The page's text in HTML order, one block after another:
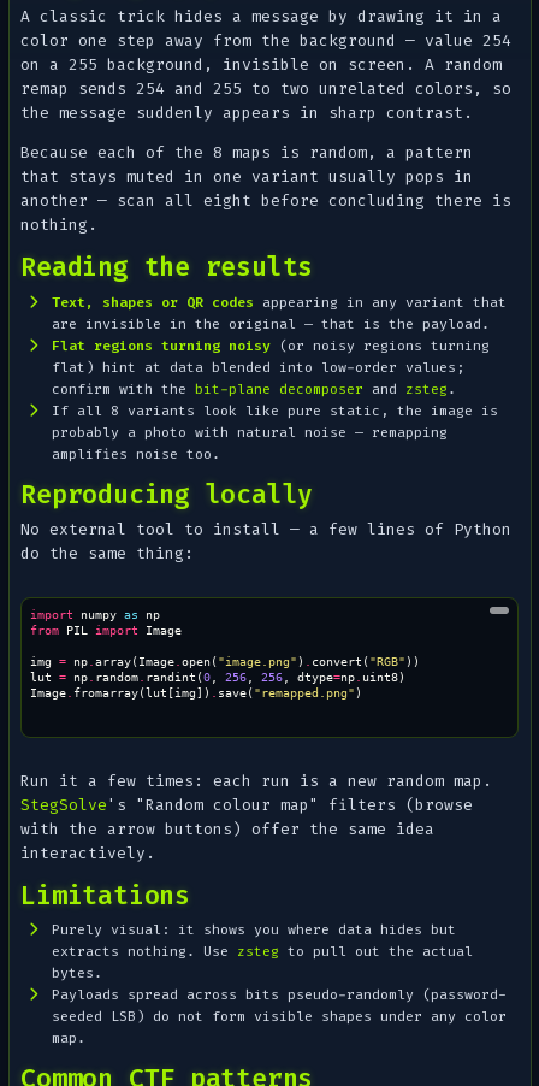
A classic trick hides a message by drawing it in a
colorone step away from the background — value 254
on a 255 background, invisible on screen. A random
remap sends 254 and 255 to two unrelated colors, so
the message suddenly appears in sharp contrast.
Because each of the 8 maps is random, a pattern
that stays muted in one variant usually pops in
another — scan all eight before concluding there is
nothing.
Reading the results
Text, shapes or QR codes appearing in any variant that
are invisible in the original — that is the payload.
Flat regions turning noisy (or noisy regions turning
flat) hint at data blended into low-order values;
confirm with thebit-plane decomposer and zsteg.
If all 8 variants look like pure static, the image is
probably a photo with natural noise — remapping
amplifies noise too.
Reproducing locally
No external tool to install — a few lines of Python
do the same thing:
import numpy as
np
from
PIL import Image
img = np. array(Image. open("image.png" ) convert ("RGB" ))
lut = np. random. randint (0, 256, 256, dtype=np. uint8)
Image. fromarray(lut [img]) save("remapped.png" )
Run it a few times: each run is a new random map.
StegSolve's "Random colour map" filters (browse
with the arrow buttons) offer the same idea
interactively.
Limitations
Purely visual: it shows you where data hides but
extracts nothing. Use zsteg to pull out the actual
bytes.
Payloads spread across bits pseudo-randomly (password-
seeded LSB) do not form visible shapes under any color
map.
Common CTF patterns